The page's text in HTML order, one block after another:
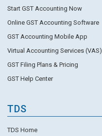
Start GST Accounting Now
Online GST Accounting Software
GST Accounting Mobile App
Virtual Accounting Services (VAS)
GST Filing Plans & Pricing
GST Help Center
TDS
TDS Home